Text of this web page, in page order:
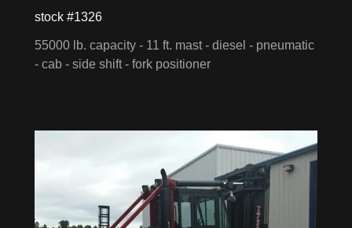
stock #1326
55000 lb. capacity - 11 ft. mast - diesel - pneumatic
- cab - side shift - fork positioner